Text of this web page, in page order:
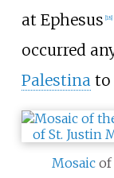
at Ephesus [18]
occurred
Palestinato
Mosaicof